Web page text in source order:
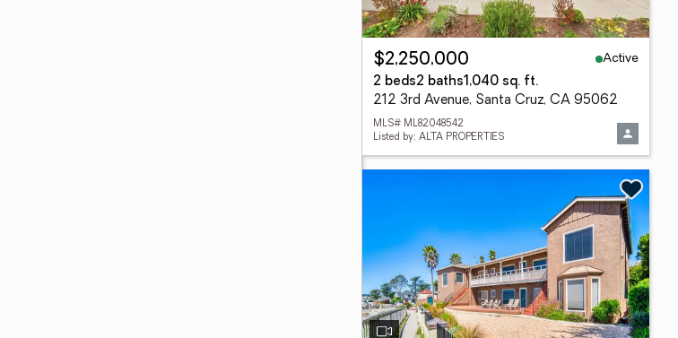
$2,250,000
Active
2 beds2 baths1,040 sq. ft.
212 3rd Avenue, Santa Cruz, CA 95062
MLS# ML82048542
Listed by: ALTA PROPERTIES